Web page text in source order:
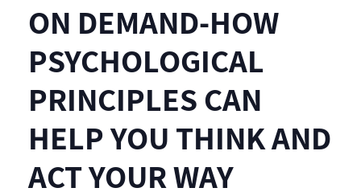
ON DEMAND-HOW
PSYCHOLOGICAL
PRINCIPLES CAN
HELP YOU THINK AND
ACT YOUR WAY